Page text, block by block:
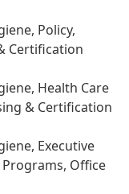
Policy,
Certification
Health Care
& Certification
Executive
Office